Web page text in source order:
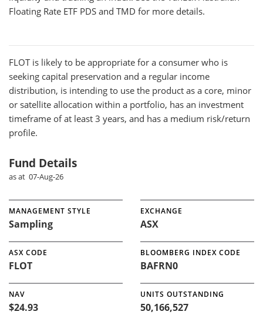
Floating Rate ETF PDS and TMD for more details.
FLOTis likely to be appropriate for a consumer who is
seeking capital preservation and a regular income
distribution, is intending to use the product as a core, minor
or satellite allocation within a portfolio, has an investment
timeframe of at least 3 years, and has a medium risk/return
profile.
Fund Details
as at 07-Aug-26
MANAGEMENT STYLE
Sampling
EXCHANGE
ASX
ASX CODE
FLOT
BLOOMBERG INDEX CODE
BAFRN0
NAV
$24.93
UNITS OUTSTANDING
50,166,527